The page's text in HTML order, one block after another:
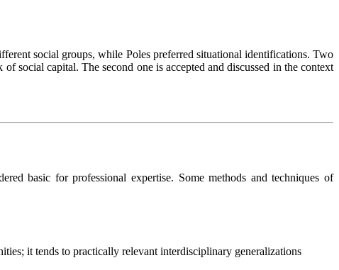
social groups, while Poles preferred situational identifications. Two
social capital. The second one is accepted and discussed in the context
basic for professional expertise. Some methods and techniques of
it tends to practically relevant interdisciplinary generalizations